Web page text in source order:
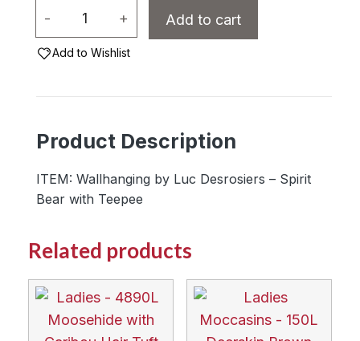
-
Wallhanging
Luc
-
Bear
Teepee
+ Add to cart
Add to Wishlist
Product Description
ITEM: Wallhanging by Luc Desrosiers – Spirit
Bear with Teepee
Related products